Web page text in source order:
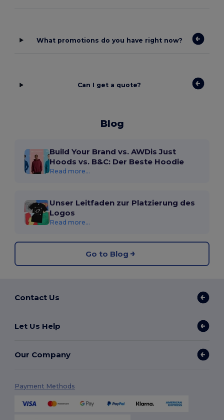
What promotions do you have right now?
Can I get a quote?
Blog
Build Your Brand vs. AWDis Just
Hoods vs. B&C: Der Beste Hoodie
Read more...
Unser Leitfaden zur Platzierung des
Logos
Read more...
Go to Blog
Contact Us
Let Us Help
Our Company
Payment Methods